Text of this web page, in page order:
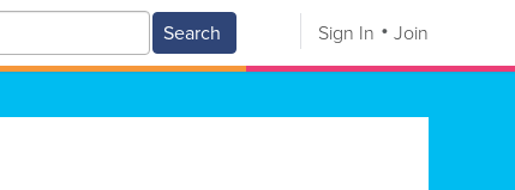
Search Sign In Join